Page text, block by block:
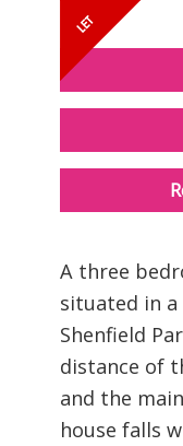
A three
situated in
Shenfield
distance of
and the
house falls